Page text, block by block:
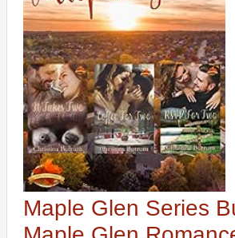
Maple Glen Series